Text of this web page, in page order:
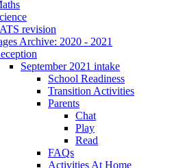
revision
Archive: 2020 - 2021
September 2021 intake
School Readiness
Transition Activities
Parents
Chat
Play
Read
FAQs
Activities At Home